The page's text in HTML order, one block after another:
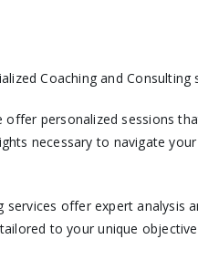
Coaching and Consulting
personalized sessions
necessary to navigate
offer expert analysis
to your unique